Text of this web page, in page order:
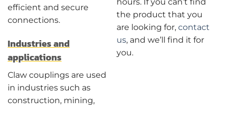
efficient and secure
connections.
Industries and
applications
Claw couplings are used
in industries such as
construction, mining,
the product that you
are looking for, contact
us, and we’ll find it for
you.